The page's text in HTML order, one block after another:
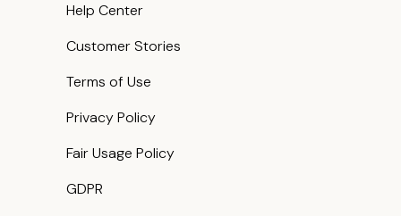
Help Center
Customer Stories
Terms of Use
Privacy Policy
Fair Usage Policy
GDPR